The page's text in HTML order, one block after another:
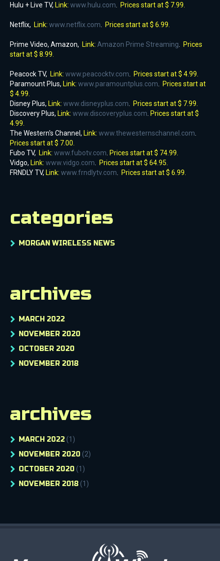
Hulu + Live TV, Link: www.hulu.com Prices start at $ 7.99.
Netflix, Link: www.netflix.com Prices start at $ 6.99.
Prime Video, Amazon, Link: Amazon Prime Streaming
Prices
start at $ 8.99.
Peacock TV, Link: www.peacocktv.com
Prices start at $ 4.99.
Paramount Plus, Link: www.paramountplus.com
Prices start at
$ 4.99.
Disney Plus, Link: www.disneyplus.com
Prices start at $ 7.99.
Discovery Plus, Link: www.discoveryplus.com Prices start at $
4.99.
The Western's Channel, Link: www.thewesternschannel.com
Prices start at $ 7.00.
Fubo TV, Link: www.fubotv.com Prices start at $ 74.99.
Vidgo, Link: www.vidgo.com
Prices start at $ 64.95.
FRNDLY TV, Link: www.frndlytv.com Prices start at $ 6.99.
categories
MORGAN WIRELESS NEWS
archives
MARCH 2022
NOVEMBER 2020
OCTOBER 2020
NOVEMBER 2018
archives
MARCH 2022 (1)
NOVEMBER 2020 (2)
OCTOBER 2020 (1)
NOVEMBER 2018 (1)